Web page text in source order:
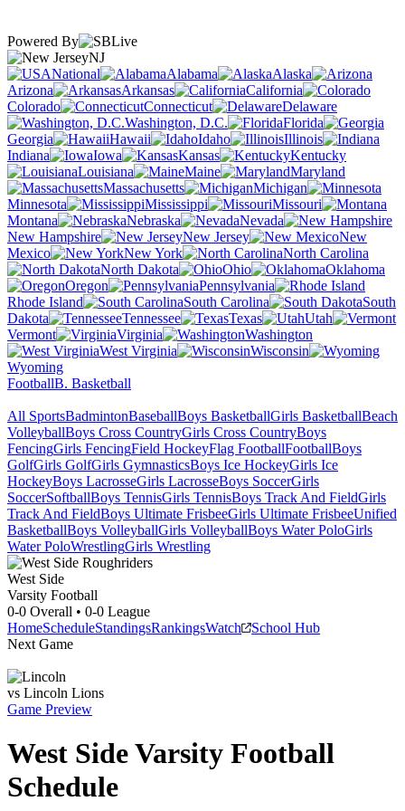
Powered By
NJ
National
Alabama
Alaska
Arizona
Arkansas
California
Colorado
Connecticut
Delaware
Washington, D.C.
Florida
Georgia
Hawaii Idaho
Illinois
Indiana
Iowa Kansas
Kentucky
Louisiana
Maine
Maryland
Massachusetts
Michigan
Minnesota
Mississippi
Missouri
Montana
Nebraska
Nevada
New Hampshire
New Jersey
New
Mexico
New York
North Carolina
North Dakota
Ohio
Oklahoma
Oregon
Pennsylvania
Rhode Island
South Carolina
South
Dakota
Tennessee Texas
Utah
Vermont
Virginia
Washington
West Virginia
Wisconsin
Wyoming
FootballB. Basketball
All SportsBadmintonBaseballBoys BasketballGirls BasketballBeach
VolleyballBoys Cross CountryGirls Cross CountryBoys
FencingGirls FencingField HockeyFlag FootballFootballBoys
GolfGirls GolfGirls GymnasticsBoys Ice HockeyGirls Ice
HockeyBoys LacrosseGirls LacrosseBoys SoccerGirls
SoccerSoftballBoys TennisGirls TennisBoys Track And FieldGirls
Track And FieldBoys Ultimate FrisbeeGirls Ultimate FrisbeeUnified
BasketballBoys VolleyballGirls VolleyballBoys Water PoloGirls
Water PoloWrestlingGirls Wrestling
West Side
Varsity Football
0-0 Overall • 0-0 League
HomeScheduleStandingsRankingsWatch
School Hub
Next Game
vs Lincoln Lions
Game Preview
West SideVarsity Football
Schedule